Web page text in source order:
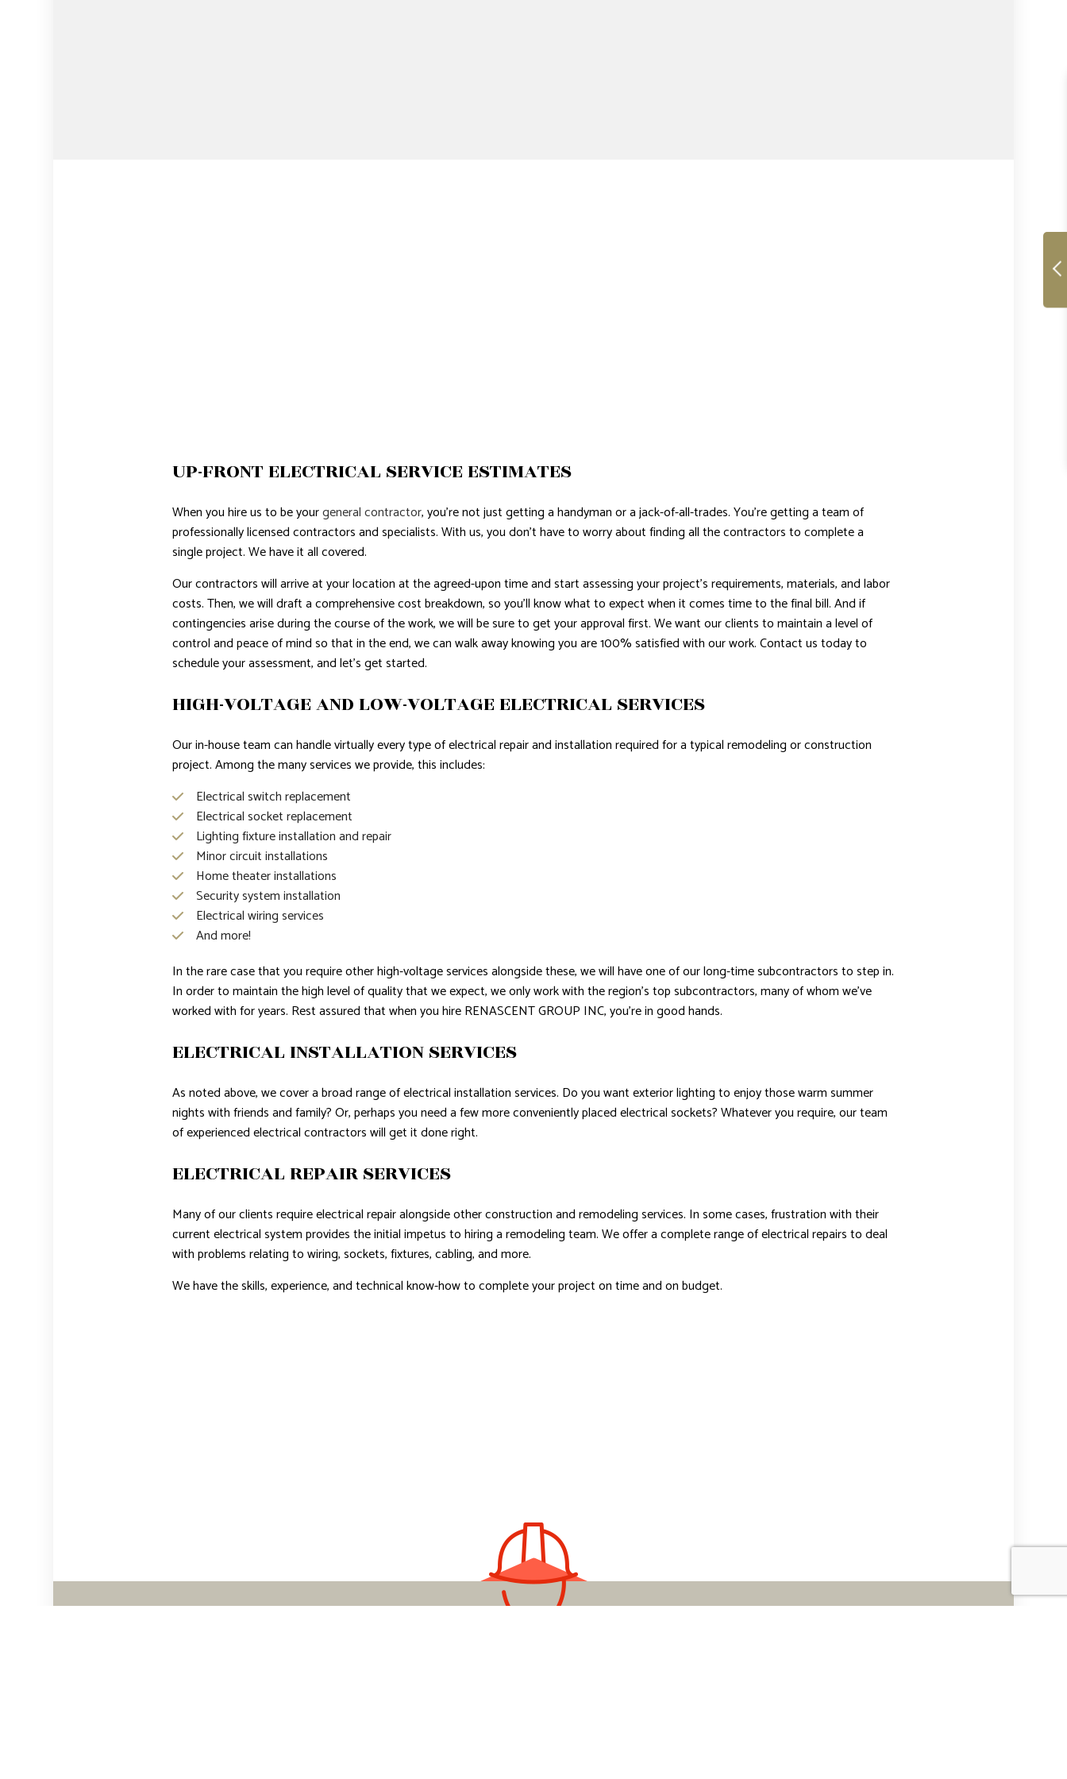
UP-FRONT ELECTRICAL SERVICE ESTIMATES
When you hire us to be yourgeneral contractor, you’re not just getting a handyman or a jack-of-all-trades. You’re getting a team of
professionally licensed contractors and specialists. With us, you don’t have to worry about finding all the contractors to complete a
single project. We have it all covered.
Our contractors will arrive at your location at the agreed-upon time and start assessing your project’s requirements, materials, and labor
costs. Then, we will draft a comprehensive cost breakdown, so you’ll know what to expect when it comes time to the final bill. And if
contingencies arise during the course of the work, we will be sure to get your approval first. We want our clients to maintain a level of
control and peace of mind so that in the end, we can walk away knowing you are 100% satisfied with our work. Contact us today to
schedule your assessment, and let’s get started.
HIGH-VOLTAGE AND LOW-VOLTAGE ELECTRICAL SERVICES
Our in-house team can handle virtually every type of electrical repair and installation required for a typical remodeling or construction
project. Among the many services we provide, this includes:
Electrical switch replacement
Electrical socket replacement
Lighting fixture installation and repair
Minor circuit installations
Home theater installations
Security system installation
Electrical wiring services
And more!
In the rare case that you require other high-voltage services alongside these, we will have one of our long-time subcontractors to step in.
In order to maintain the high level of quality that we expect, we only work with the region’s top subcontractors, many of whom we’ve
worked with for years. Rest assured that when you hire RENASCENT GROUP INC, you’re in good hands.
ELECTRICAL INSTALLATION SERVICES
As noted above, we cover a broad range of electrical installation services. Do you want exterior lighting to enjoy those warm summer
nights with friends and family? Or, perhaps you need a few more conveniently placed electrical sockets? Whatever you require, our team
of experienced electrical contractors will get it done right.
ELECTRICAL REPAIR SERVICES
Many of our clients require electrical repair alongside other construction and remodeling services. In some cases, frustration with their
current electrical system provides the initial impetus to hiring a remodeling team. We offer a complete range of electrical repairs to deal
with problems relating to wiring, sockets, fixtures, cabling, and more.
We have the skills, experience, and technical know-how to complete your project on time and on budget.